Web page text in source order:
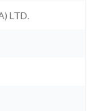
LTD.